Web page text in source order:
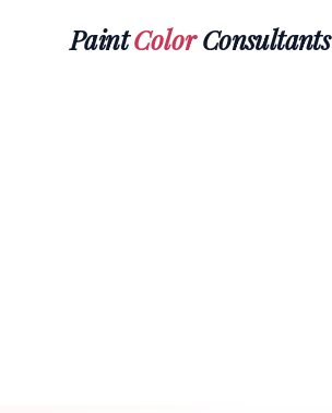
PaintColorConsultants